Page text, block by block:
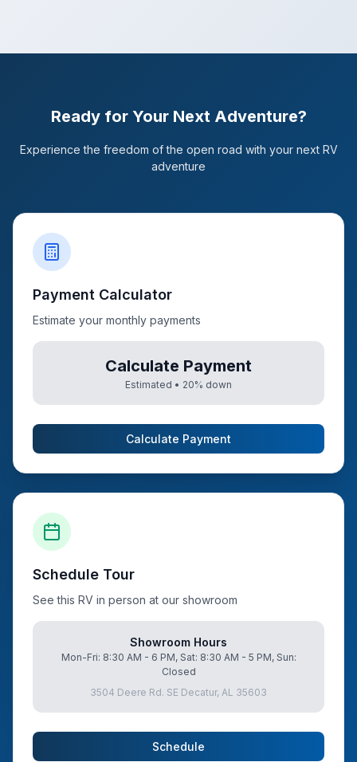
Ready for Your Next Adventure?
Experience the freedom of the open road with your next RV
adventure
Payment Calculator
Estimate your monthly payments
Calculate Payment
Estimated • 20% down
Calculate Payment
Schedule Tour
See this RV in person at our showroom
Showroom Hours
Mon-Fri: 8:30 AM - 6 PM, Sat: 8:30 AM - 5 PM, Sun:
Closed
3504 Deere Rd. SE Decatur, AL 35603
Schedule